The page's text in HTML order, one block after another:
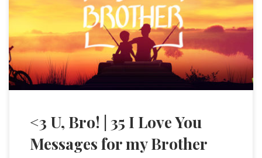
<3 U, Bro! | 35 I Love You
Messages for my Brother